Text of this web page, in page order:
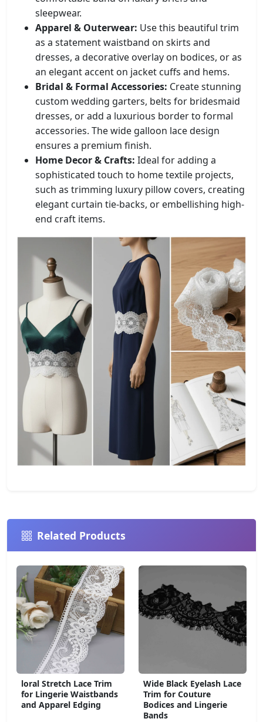
sleepwear.
Apparel & Outerwear: Use this beautiful trim
as a statement waistband on skirts and
dresses, a decorative overlay on bodices, or as
an elegant accent on jacket cuffs and hems.
Bridal & Formal Accessories: Create stunning
custom wedding garters, belts for bridesmaid
dresses, or add a luxurious border to formal
accessories. The wide galloon lace design
ensures a premium finish.
Home Decor & Crafts: Ideal for adding a
sophisticated touch to home textile projects,
such as trimming luxury pillow covers, creating
elegant curtain tie-backs, or embellishing high-
end craft items.
Related Products
loral Stretch Lace Trim
for Lingerie Waistbands
and Apparel Edging
Wide Black Eyelash Lace
Trim for Couture
Bodices and Lingerie
Bands